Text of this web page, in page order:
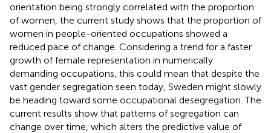
orientation being strongly correlated with the proportion
of women, the current study shows that the proportion of
women in people-oriented occupations showed a
reduced pace of change. Considering a trend for a faster
growth of female representation in numerically
demanding occupations, this could mean that despite the
vast gender segregation seen today, Sweden might slowly
be heading toward some occupational desegregation. The
current results show that patterns of segregation can
change over time, which alters the predictive value of